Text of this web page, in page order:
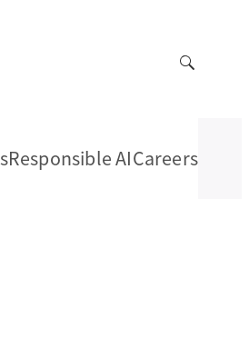
Responsible AICareers